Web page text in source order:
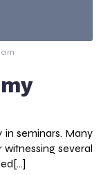
am
in seminars. Many
witnessing several